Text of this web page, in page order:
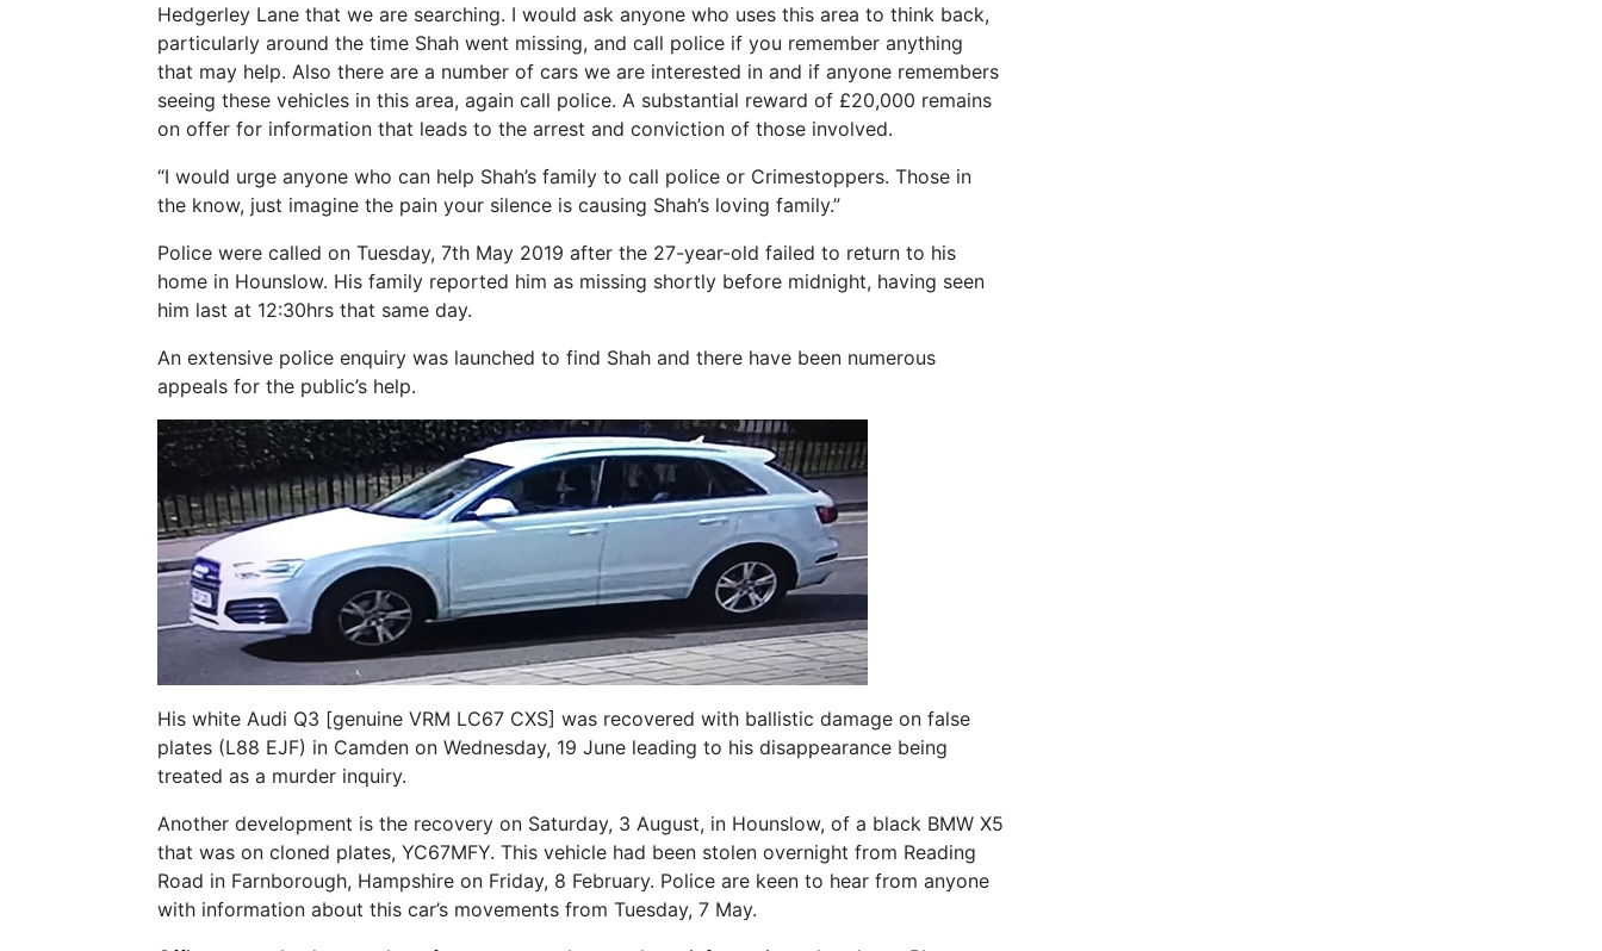
Hedgerley Lane that we are searching. I would ask anyone who uses this area to think back,
particularly around the time Shah went missing, and call police if you remember anything
that may help. Also there are a number of cars we are interested in and if anyone remembers
seeing these vehicles in this area, again call police. A substantial reward of £20,000 remains
on offer for information that leads to the arrest and conviction of those involved.
“I would urge anyone who can help Shah’s family to call police or Crimestoppers. Those in
the know, just imagine the pain your silence is causing Shah’s loving family.”
Police were called on Tuesday, 7th May 2019 after the 27-year-old failed to return to his
home in Hounslow. His family reported him as missing shortly before midnight, having seen
him last at 12:30hrs that same day.
An extensive police enquiry was launched to find Shah and there have been numerous
appeals for the public’s help.
His white Audi Q3 [genuine VRM LC67 CXS] was recovered with ballistic damage on false
plates (L88 EJF) in Camden on Wednesday, 19 June leading to his disappearance being
treated as a murder inquiry.
Another development is the recovery on Saturday, 3 August, in Hounslow, of a black BMW X5
that was on cloned plates, YC67MFY. This vehicle had been stolen overnight from Reading
Road in Farnborough, Hampshire on Friday, 8 February. Police are keen to hear from anyone
with information about this car’s movements from Tuesday, 7 May.